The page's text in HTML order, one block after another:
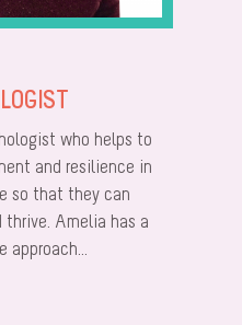
who helps to
and resilience in
so that they can
thrive. Amelia has a
approach...